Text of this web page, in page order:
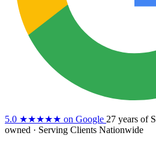
5.0 ★★★★★ on Google 27 years of
owned · Serving Clients Nationwide